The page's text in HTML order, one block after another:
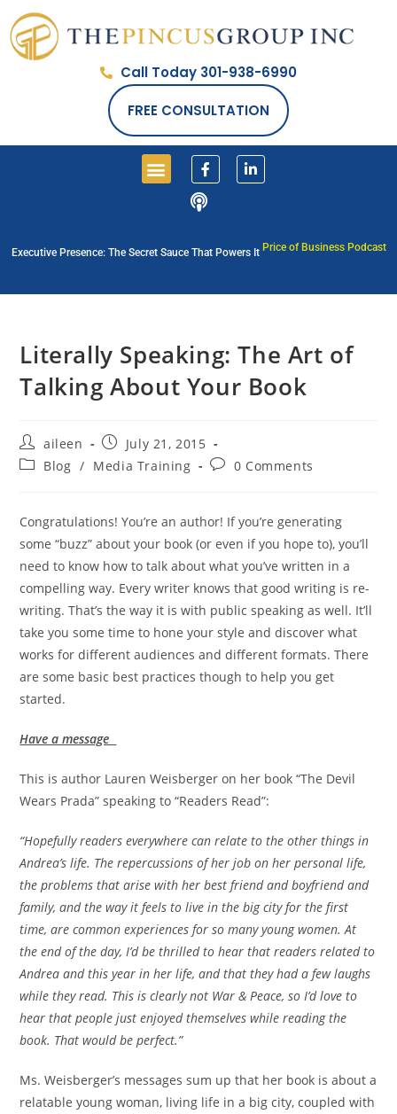
Call Today 301-938-6990
FREE CONSULTATION
Executive Presence: The Secret Sauce That Powers It Price of Business Podcast
Literally Speaking: The Art of
Talking About Your Book
aileen
July 21, 2015
Blog / Media Training 0 Comments
Congratulations! You’re an author! If you’re generating
some “buzz” about your book (or even if you hope to), you’ll
need to know how to talk about what you’ve written in a
compelling way. Every writer knows that good writing is re-
writing. That’s the way it is with public speaking as well. It’ll
take you some time to hone your style and discover what
works for different audiences and different formats. There
are some basic best practices though to help you get
started.
Have a message
This is author Lauren Weisberger on her book “The Devil
Wears Prada” speaking to “Readers Read”:
“Hopefully readers everywhere can relate to the other things in
Andrea’s life. The repercussions of her job on her personal life,
the problems that arise with her best friend and boyfriend and
family, and the way it feels to live in the big city for the first
time, are common experiences for so many young women. At
the end of the day, I’d be thrilled to hear that readers related to
Andrea and this year in her life, and that they had a few laughs
while they read. This is clearly not War & Peace, so I’d love to
hear that people just enjoyed themselves while reading the
book. That would be perfect.”
Ms. Weisberger’s messages sum up that her book is about a
relatable young woman, living life in a big city, coupled with